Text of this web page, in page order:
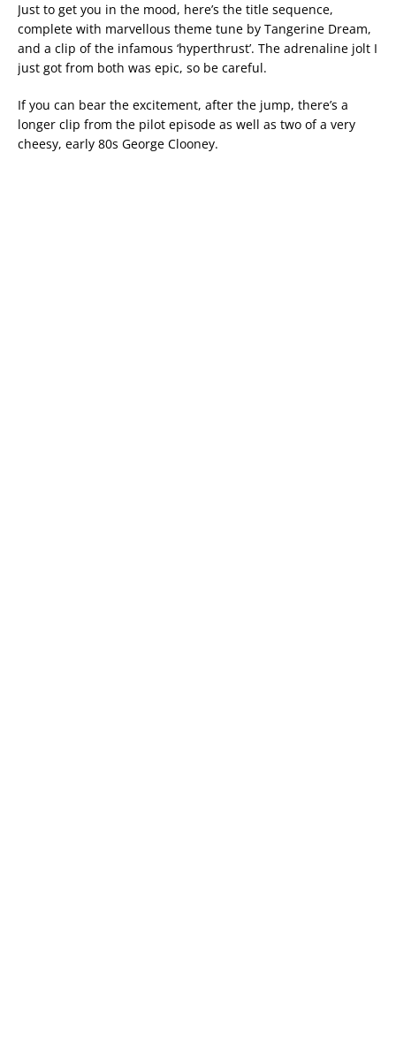
Just to get you in the mood, here’s the title sequence,
complete with marvellous theme tune by Tangerine Dream,
and a clip of the infamous ‘hyperthrust’. The adrenaline jolt I
just got from both was epic, so be careful.
If you can bear the excitement, after the jump, there’s a
longer clip from the pilot episode as well as two of a very
cheesy, early 80s George Clooney.